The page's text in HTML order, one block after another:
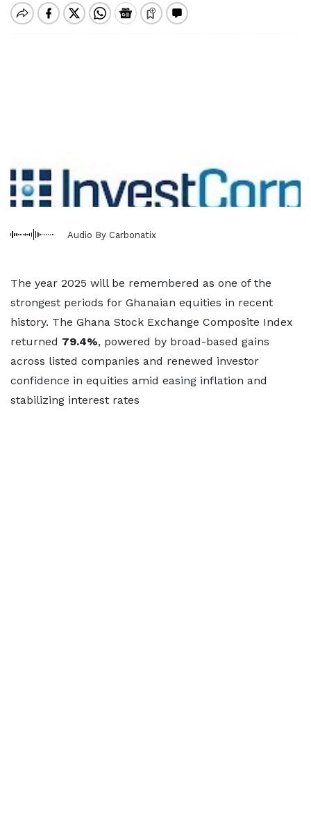
Audio By Carbonatix
The year 2025 will be remembered as one of the
strongest periods for Ghanaian equities in recent
history. The Ghana Stock Exchange Composite Index
returned 79.4%, powered by broad-based gains
across listed companies and renewed investor
confidence in equities amid easing inflation and
stabilizing interest rates